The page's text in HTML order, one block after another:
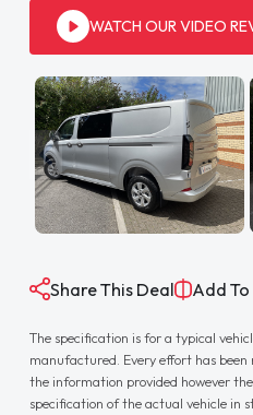
WATCH OUR VIDEO
Share This Deal Add
The specification is for a typical
manufactured. Every effort has
the information provided however
specification of the actual vehicle in